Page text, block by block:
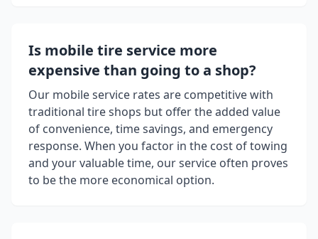
Is mobile tire service more
expensive than going to a shop?
Our mobile service rates are competitive with
traditional tire shops but offer the added value
of convenience, time savings, and emergency
response. When you factor in the cost of towing
and your valuable time, our service often proves
to be the more economical option.